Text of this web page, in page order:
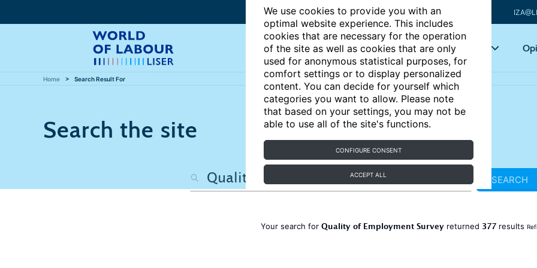
We use cookies to provide you with an
optimal website experience. This includes
cookies that are necessary for the operation
of the site as well as cookies that are only
used for anonymous statistical purposes, for
comfort settings or to display personalized
content. You can decide for yourself which
categories you want to allow. Please note
that based on your settings, you may not be
able to use all of the site's functions.
CONFIGURE CONSENT
ACCEPT ALL
Articles Key topics
Home Search Result For
Search the site
SEARCH
Your search for Quality of Employment Survey returned 377 results